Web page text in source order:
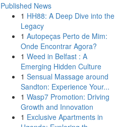
Published News
1 HH88: A Deep Dive into the
Legacy
1 Autopeças Perto de Mim:
Onde Encontrar Agora?
1 Weed in Belfast : A
Emerging Hidden Culture
1 Sensual Massage around
Sandton: Experience Your...
1 Wasp7 Promotion: Driving
Growth and Innovation
1 Exclusive Apartments in